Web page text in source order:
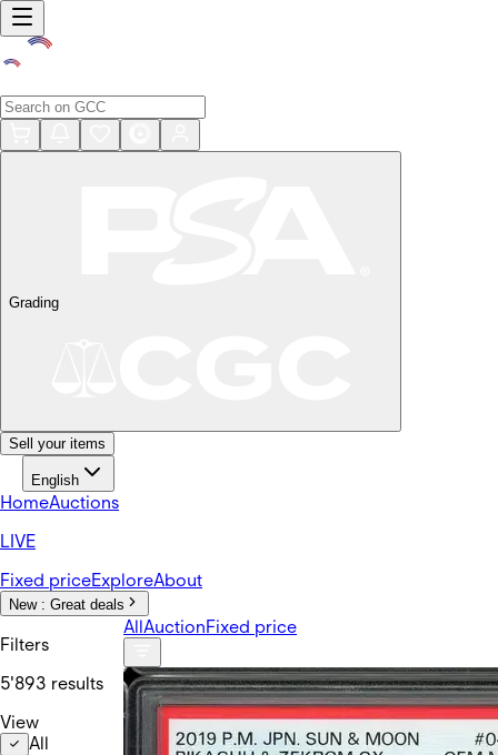
Grading
Sell your items
English
HomeAuctions
LIVE
Fixed priceExploreAbout
New : Great deals
Filters
5'893 results
View
All
AllAuctionFixed price